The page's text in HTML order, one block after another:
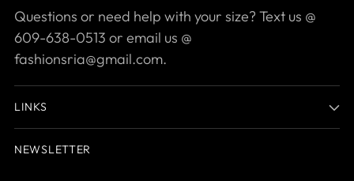
Questions or need help with your size? Text us @
609-638-0513 or email us @
fashionsria@gmail.com.
LINKS
NEWSLETTER